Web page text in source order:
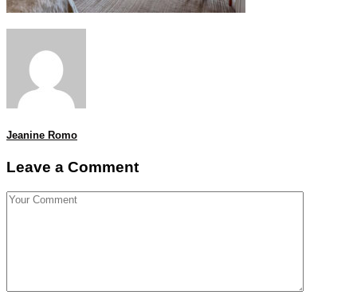
Jeanine Romo
Leave a Comment